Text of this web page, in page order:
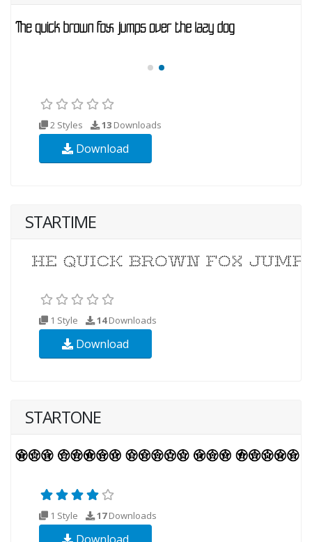
2 Styles 13 Downloads
Download
STARTIME
1 Style 14Downloads
Download
STARTONE
1 Style 17Downloads